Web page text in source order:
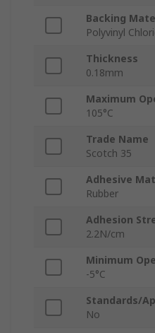
Backing
Polyvinyl
Thickness
0.18mm
Maximum
105°C
Trade Name
Scotch 35
Adhesive
Rubber
Adhesion
2.2N/cm
Minimum
-5°C
Standards/
No